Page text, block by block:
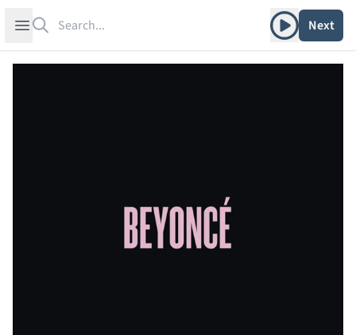
Open sidebar Play albumNext